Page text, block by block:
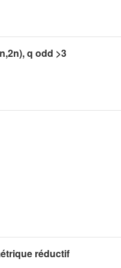
q odd >3
réductif